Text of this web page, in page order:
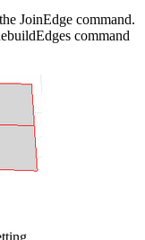
JoinEdge command.
command